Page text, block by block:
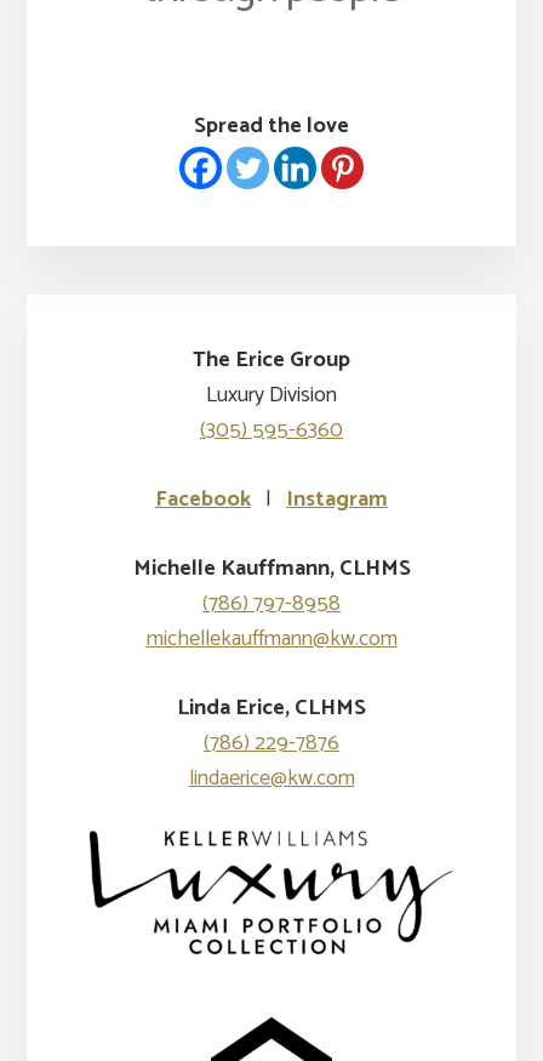
Spread the love
The Erice Group
Luxury Division
(305) 595-6360
Facebook | Instagram
Michelle Kauffmann, CLHMS
(786) 797-8958
michellekauffmann@kw.com
Linda Erice, CLHMS
(786) 229-7876
lindaerice@kw.com